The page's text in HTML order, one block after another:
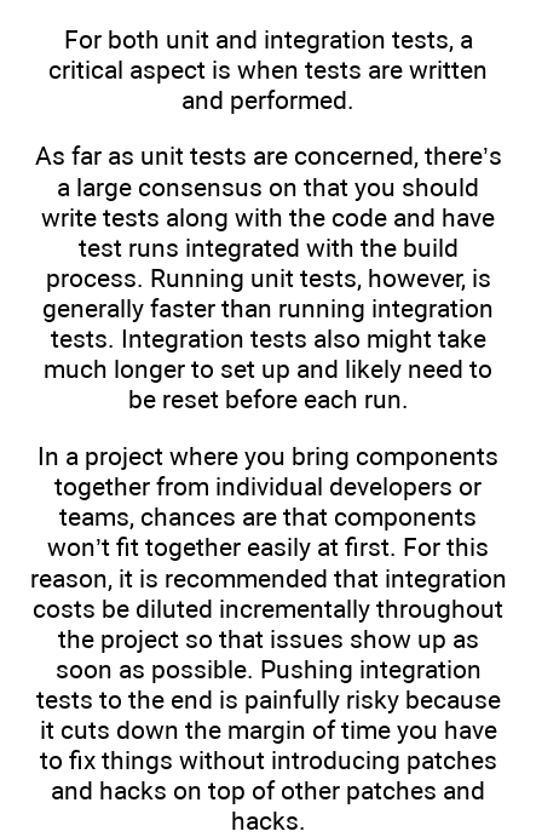
For both unit and integration tests, a
critical aspect is when tests are written
and performed.
As far as unit tests are concerned, there’s
a large consensus on that you should
write tests along with the code and have
test runs integrated with the build
process. Running unit tests, however, is
generally faster than running integration
tests. Integration tests also might take
much longer to set up and likely need to
be reset before each run.
In a project where you bring components
together from individual developers or
teams, chances are that components
won’t fit together easily at first. For this
reason, it is recommended that integration
costs be diluted incrementally throughout
the project so that issues show up as
soon as possible. Pushing integration
tests to the end is painfully risky because
it cuts down the margin of time you have
to fix things without introducing patches
and hacks on top of other patches and
hacks.